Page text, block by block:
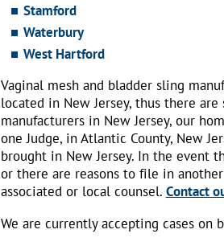
Stamford
Waterbury
West Hartford
Vaginal mesh and bladder sling
located in New Jersey, thus there
manufacturers in New Jersey, our
one Judge, in Atlantic County, New
brought in New Jersey. In the event
or there are reasons to file in
associated or local counsel. Contact
We are currently accepting cases